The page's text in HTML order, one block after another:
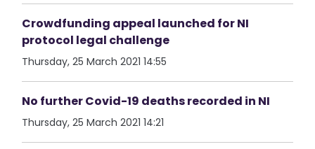
Crowdfunding appeal launched for NI
protocol legal challenge
Thursday, 25 March 2021 14:55
No further Covid-19 deaths recorded in NI
Thursday, 25 March 2021 14:21